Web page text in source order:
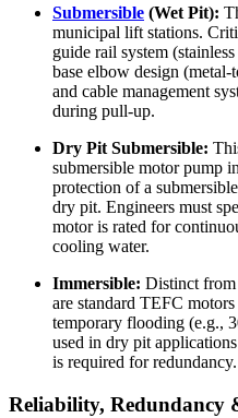
Submersible (Wet Pit):
municipal lift stations.
guide rail system
base elbow design
and cable management
during pull-up.
Dry Pit Submersible:
submersible motor pump
protection of a
dry pit. Engineers must
motor is rated for
cooling water.
Immersible: Distinct from
are standard TEFC
temporary flooding (e.g.,
used in dry pit
is required for redundancy.
Reliability, Redundancy